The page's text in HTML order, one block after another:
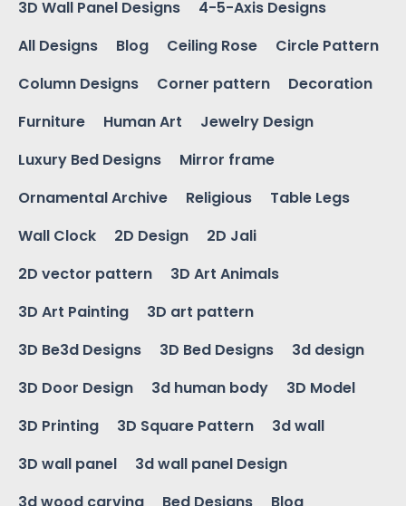
3D Wall Panel Designs
4-5-Axis Designs
All Designs
Blog Ceiling Rose
Circle Pattern
Column Designs
Corner pattern
Decoration
Furniture
Human Art
Jewelry Design
Luxury Bed Designs
Mirror frame
Ornamental Archive
Religious
Table Legs
Wall Clock
2D Design
2D Jali
2D vector pattern
3D Art Animals
3D Art Painting
3D art pattern
3D Be3d Designs
3D Bed Designs
3d design
3D Door Design
3d human body
3D Model
3D Printing
3D Square Pattern
3d wall
3D wall panel
3d wall panel Design